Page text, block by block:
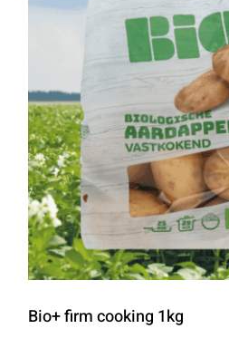
Bio+ firm cooking 1kg